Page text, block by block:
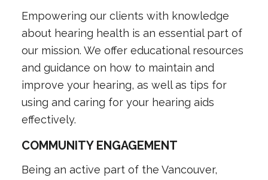
Empowering our clients with knowledge
about hearing health is an essential part of
our mission. We offer educational resources
and guidance on how to maintain and
improve your hearing, as well as tips for
using and caring for your hearing aids
effectively.
COMMUNITY ENGAGEMENT
Being an active part of the Vancouver,